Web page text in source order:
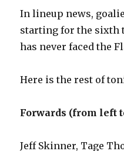
In lineup news,
starting for the sixth
has never faced the
Here is the rest of
Forwards (from left
Jeff Skinner, Tage